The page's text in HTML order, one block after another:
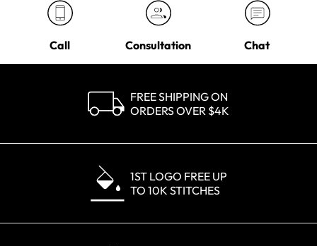
Call Consultation Chat
FREE SHIPPING ON
ORDERS OVER $4K
1ST LOGO FREE UP
TO 10K STITCHES